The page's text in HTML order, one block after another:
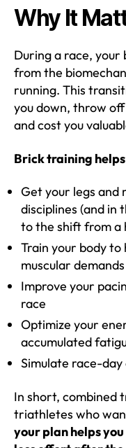
Why It
During a race, your
from the
running. This
you down, throw
and cost you
Brick training
Get your legs and
disciplines (and in
to the shift from a
Train your body
muscular demands
Improve your
race
Optimize your
accumulated
Simulate race-
In short, combined
triathletes who
your plan helps